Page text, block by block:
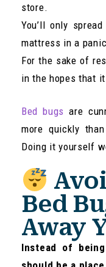
store.
You’ll only
mattress in a
For the sake of
in the hopes that
Bed bugs are
more quickly
Doing it yourself
Bed
Away
Instead of